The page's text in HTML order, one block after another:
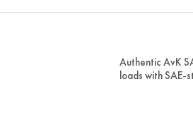
Authentic AvK
loads with SAE-